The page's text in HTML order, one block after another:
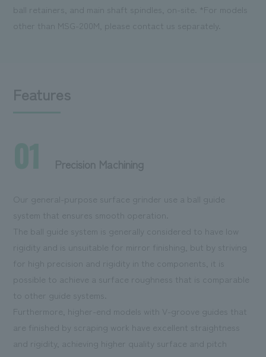
ball retainers, and main shaft spindles, on-site. *For models
other than MSG-200M, please contact us separately.
Features
Precision Machining
Our general-purpose surface grinder use a ball guide
system that ensures smooth operation.
The ball guide system is generally considered to have low
rigidity and is unsuitable for mirror finishing, but by striving
for high precision and rigidity in the components, it is
possible to achieve a surface roughness that is comparable
to other guide systems.
Furthermore, higher-end models with V-groove guides that
are finished by scraping work have excellent straightness
and rigidity, achieving higher quality surface and pitch